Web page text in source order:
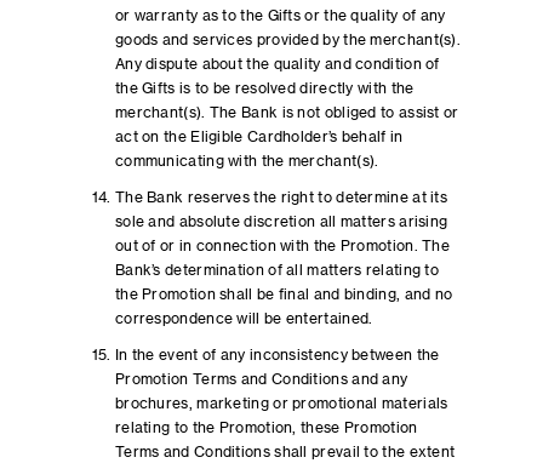
or warranty as to the Gifts or the quality of any
goods and services provided by the merchant(s).
Any dispute about the quality and condition of
the Gifts is to be resolved directly with the
merchant(s). The Bank is not obliged to assist or
act on the Eligible Cardholder’s behalf in
communicating with the merchant(s).
The Bank reserves the right to determine at its
sole and absolute discretion all matters arising
out of or in connection with the Promotion. The
Bank’s determination of all matters relating to
the Promotion shall be final and binding, and no
correspondence will be entertained.
In the event of any inconsistency between the
Promotion Terms and Conditions and any
brochures, marketing or promotional materials
relating to the Promotion, these Promotion
Terms and Conditions shall prevail to the extent